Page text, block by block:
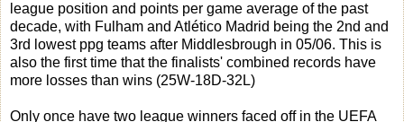
league position and points per game average of the past
decade, with Fulham and Atlético Madrid being the 2nd and
3rd lowest ppg teams after Middlesbrough in 05/06. This is
also the first time that the finalists' combined records have
more losses than wins (25W-18D-32L)
Only once have two league winners faced off in the UEFA